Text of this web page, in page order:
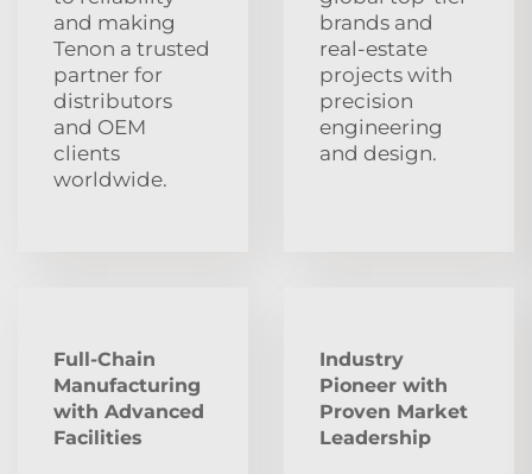
and making
Tenon a trusted
partner for
distributors
and OEM
clients
worldwide.
brands and
real‑estate
projects with
precision
engineering
and design.
Full-Chain
Manufacturing
with Advanced
Facilities
Industry
Pioneer with
Proven Market
Leadership